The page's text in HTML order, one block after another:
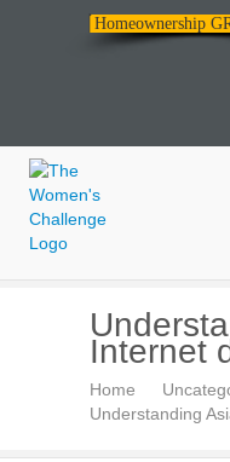
Homeownership
The
Women's
Challenge
Internet
Home
Understanding